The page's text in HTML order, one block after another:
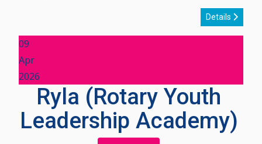
Details
09
Apr
2026
Ryla (Rotary Youth
Leadership Academy)